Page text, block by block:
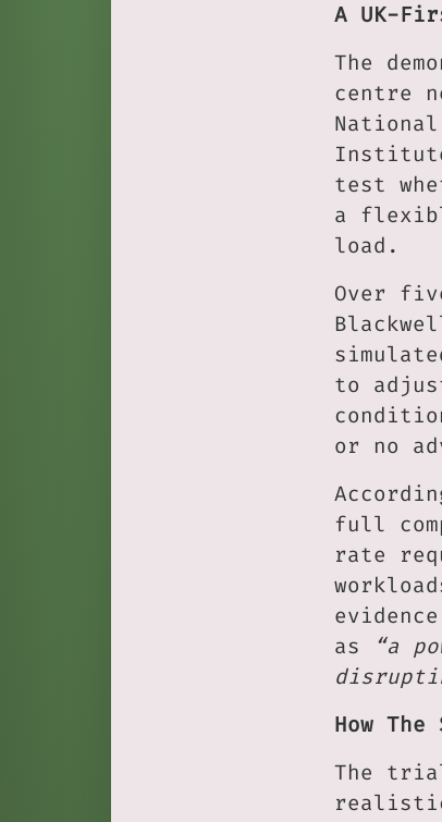
A UK-
The
centre
test
a
load.
Over
to
or no
full
rate
as
“a
How The
The
realistic